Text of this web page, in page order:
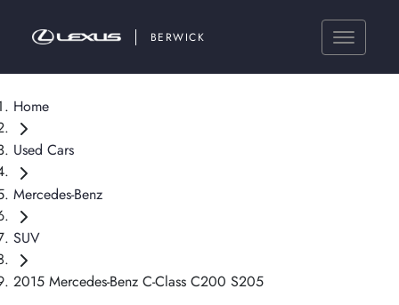
BERWICK
Home
Used Cars
Mercedes-Benz
SUV
2015 Mercedes-Benz C-Class C200 S205